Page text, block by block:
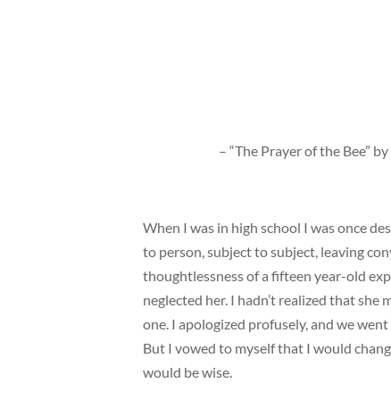
– “The Prayer of the Bee”
When I was in high school I was once
to person, subject to subject, leaving
thoughtlessness of a fifteen year-old
neglected her. I hadn’t realized that
one. I apologized profusely, and we
But I vowed to myself that I would
would be wise.